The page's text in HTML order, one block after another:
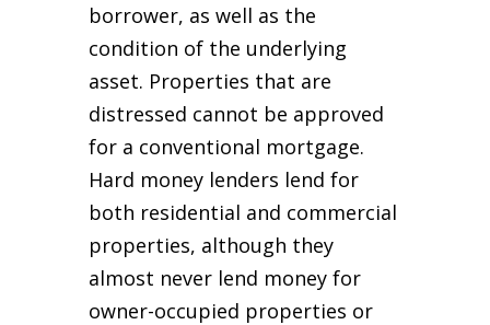
borrower, as well as the
condition of the underlying
asset. Properties that are
distressed cannot be approved
for a conventional mortgage.
Hard money lenders lend for
both residential and commercial
properties, although they
almost never lend money for
owner-occupied properties or